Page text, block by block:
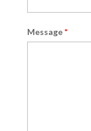
Message*